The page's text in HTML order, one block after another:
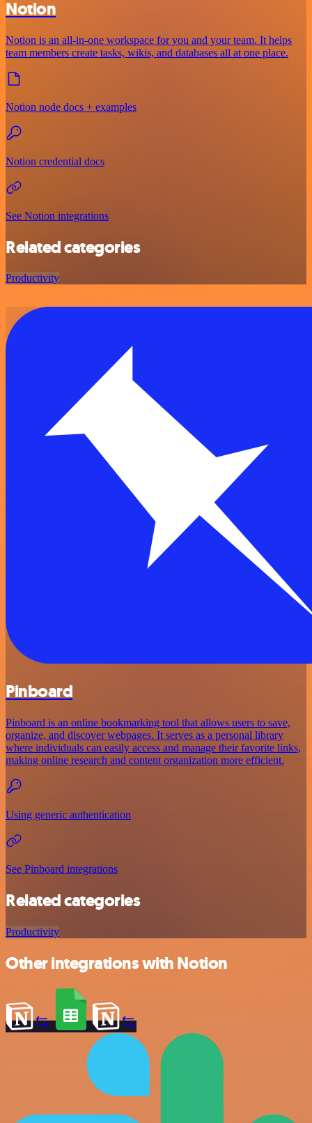
Notion
Notion is an all-in-one workspace for you and your team. It helps
team members create tasks, wikis, and databases all at one place.
Notion node docs + examples
Notion credential docs
See Notion integrations
Related categories
Productivity
Pinboard
Pinboard is an online bookmarking tool that allows users to save,
organize, and discover webpages. It serves as a personal library
where individuals can easily access and manage their favorite links,
making online research and content organization more efficient.
Using generic authentication
See Pinboard integrations
Related categories
Productivity
Other integrations with Notion